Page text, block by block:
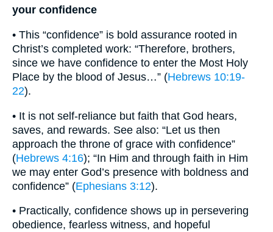
your confidence
• This “confidence” is bold assurance rooted in
Christ’s completed work: “Therefore, brothers,
since we have confidence to enter the Most Holy
Place by the blood of Jesus…” (Hebrews 10:19-
22).
• It is not self-reliance but faith that God hears,
saves, and rewards. See also: “Let us then
approach the throne of grace with confidence”
(Hebrews 4:16); “In Him and through faith in Him
we may enter God’s presence with boldness and
confidence” (Ephesians 3:12).
• Practically, confidence shows up in persevering
obedience, fearless witness, and hopeful